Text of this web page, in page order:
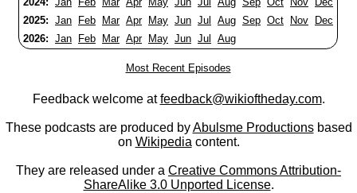
2025: Jan Feb Mar Apr May Jun Jul Aug Sep Oct Nov
Dec
2026: Jan Feb Mar Apr May Jun Jul Aug
Most Recent Episodes
Feedback welcome atfeedback@wikioftheday.com.
These podcasts are produced byAbulsme Productionsbased
on Wikipedia content.
They are released under a Creative Commons Attribution-
ShareAlike 3.0 Unported License.